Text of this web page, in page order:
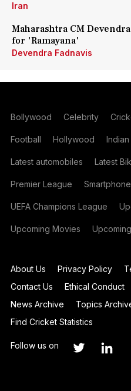
Iran
Maharashtra CM
for 'Ramayana'
Devendra Fadnavis
Bollywood Celebrity
Football Hollywood
Latest automobiles Latest
Premier League
UEFA Champions League
Upcoming Movies
About Us Privacy Policy
Contact Us
Ethical Conduct
News Archive
Topics
Find Cricket Statistics
Follow us on